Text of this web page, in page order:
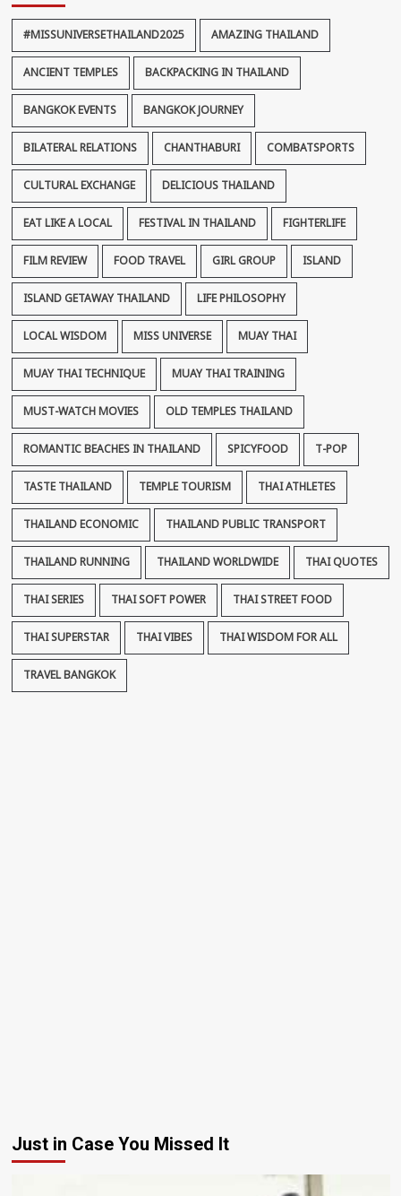
#MISSUNIVERSETHAILAND2025 AMAZING THAILAND
ANCIENT TEMPLES BACKPACKING IN THAILAND
BANGKOK EVENTS BANGKOK JOURNEY
BILATERAL RELATIONS CHANTHABURI COMBATSPORTS
CULTURAL EXCHANGE DELICIOUS THAILAND
EAT LIKE A LOCAL FESTIVAL IN THAILAND FIGHTERLIFE
FILM REVIEW FOOD TRAVEL GIRL GROUP ISLAND
ISLAND GETAWAY THAILAND LIFE PHILOSOPHY
LOCAL WISDOM MISS UNIVERSE MUAY THAI
MUAY THAI TECHNIQUE MUAY THAI TRAINING
MUST-WATCH MOVIES OLD TEMPLES THAILAND
ROMANTIC BEACHES IN THAILAND SPICYFOOD T-POP
TASTE THAILAND TEMPLE TOURISM THAI ATHLETES
THAILAND ECONOMIC THAILAND PUBLIC TRANSPORT
THAILAND RUNNING THAILAND WORLDWIDE THAI QUOTES
THAI SERIES THAI SOFT POWER THAI STREET FOOD
THAI SUPERSTAR THAI VIBES THAI WISDOM FOR ALL
TRAVEL BANGKOK
Just in Case You Missed It